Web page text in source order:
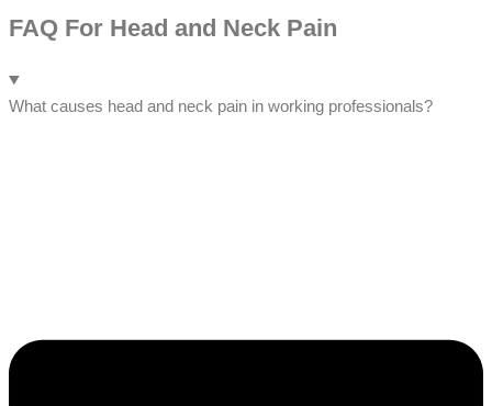
FAQ For Head and Neck Pain
What causes head and neck pain in working professionals?